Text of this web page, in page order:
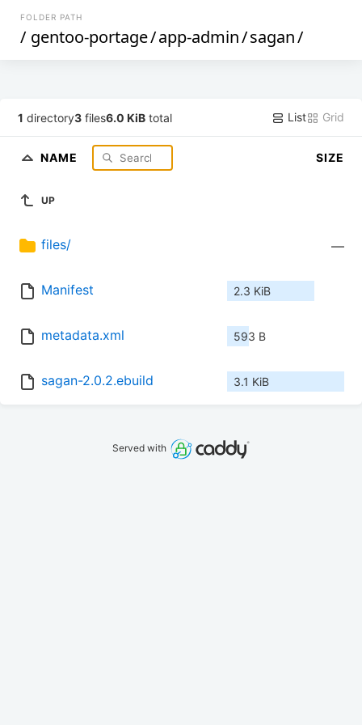
FOLDER PATH
/ gentoo-portage/app-admin/sagan/
1 directory3 files6.0 KiB total List Grid
NAME SIZE
UP
files/ —
Manifest 2.3 KiB
metadata.xml 593 B
sagan-2.0.2.ebuild 3.1 KiB
Served with